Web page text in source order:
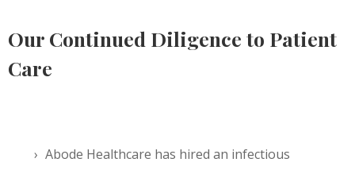
Our Continued Diligence to Patient
Care
Abode Healthcare has hired an infectious